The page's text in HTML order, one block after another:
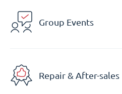
Group Events
Repair & After-sales